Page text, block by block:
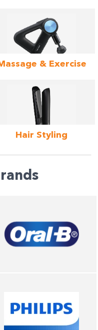
&Exercise
Hair Styling